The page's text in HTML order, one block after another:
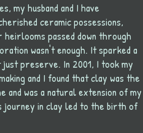
my husband and I have
ceramic possessions,
passed down through
wasn't enough. It sparked a
just preserve. In 2001, I took my
and I found that clay was the
and was a natural extension of my
in clay led to the birth of